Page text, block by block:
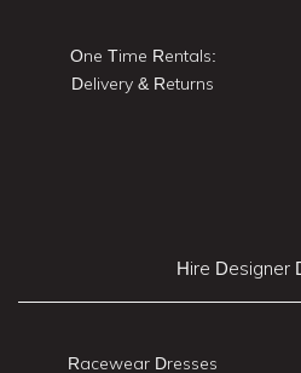
One Time Rentals:
Delivery & Returns
Hire Designer
Racewear Dresses